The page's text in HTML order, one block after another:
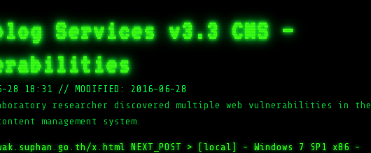
Services v3.3 CMS –
28 18:31 //
MODIFIED: 2016-06-28
researcher discovered multiple web vulnerabilities in the
management system.
x.htmlNEXT_POST > [local] – Windows 7 SP1 x86 –